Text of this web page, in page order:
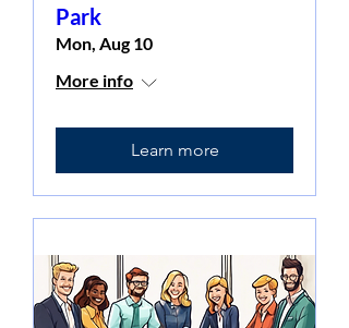
Park
Mon, Aug 10
More info
Learn more